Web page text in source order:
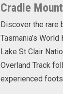
Cradle
Discover the rare
Tasmania’s
Lake St Clair
Overland Track
experienced